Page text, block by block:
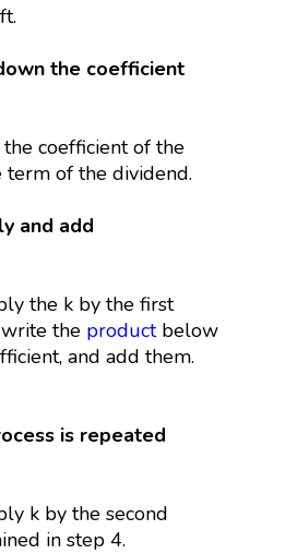
the coefficient
coefficient of the
term of the dividend.
and add
the k by the first
the productbelow
and add them.
is repeated
k by the second
in step 4.